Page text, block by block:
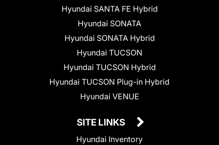
Hyundai SANTA FE Hybrid
Hyundai SONATA
Hyundai SONATA Hybrid
Hyundai TUCSON
Hyundai TUCSON Hybrid
Hyundai TUCSON Plug-in Hybrid
Hyundai VENUE
SITE LINKS
Hyundai Inventory